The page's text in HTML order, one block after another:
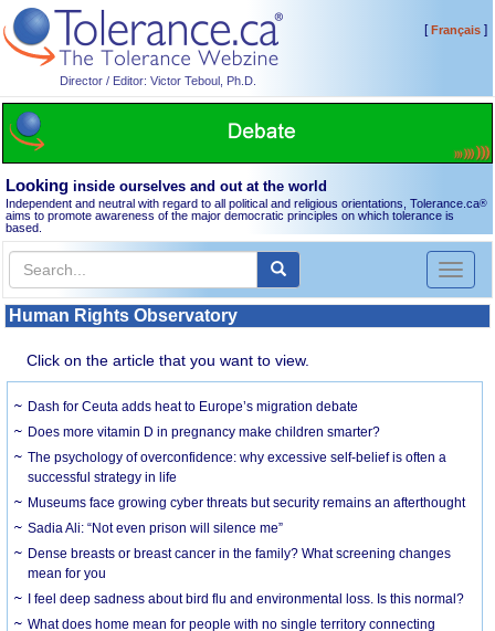
Director / Editor: Victor Teboul, Ph.D.
[Français]
Looking inside ourselves and out at the world
Independent and neutral with regard to all political and religious orientations, Tolerance.ca®
aims to promote awareness of the major democratic principles on which tolerance is
based.
Toggle
Human Rights Observatory
Click on the article that you want to view.
Dash for Ceuta adds heat to Europe’s migration debate
Does more vitamin D in pregnancy make children smarter?
The psychology of overconfidence: why excessive self-belief is often a
successful strategy in life
Museums face growing cyber threats but security remains an afterthought
Sadia Ali: “Not even prison will silence me”
Dense breasts or breast cancer in the family? What screening changes
mean for you
I feel deep sadness about bird flu and environmental loss. Is this normal?
What does home mean for people with no single territory connecting